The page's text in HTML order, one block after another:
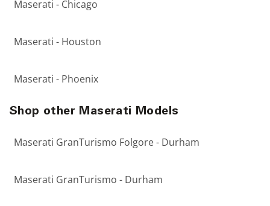
Maserati - Chicago
Maserati - Houston
Maserati - Phoenix
Shop other Maserati Models
Maserati GranTurismo Folgore - Durham
Maserati GranTurismo - Durham